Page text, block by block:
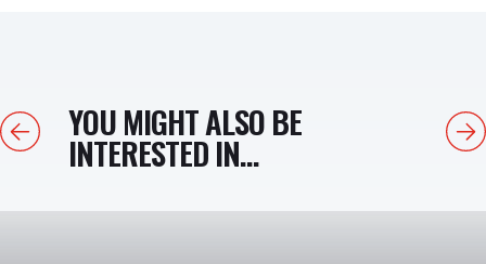
PreviousYOU MIGHT ALSO BE
INTERESTED IN...
Next